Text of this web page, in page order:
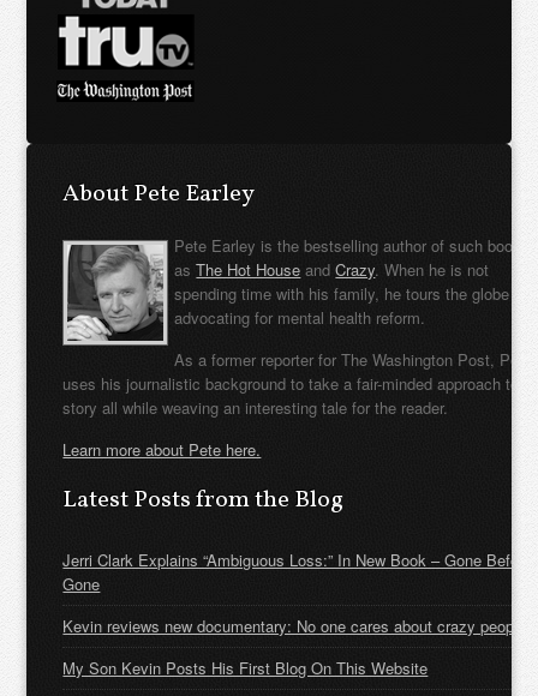
About Pete Earley
Pete Earley is the bestselling author of such books
asThe Hot House andCrazy. When he is not
spending time with his family, he tours the globe
advocating for mental health reform.
As a former reporter for The Washington Post, Pete
uses his journalistic background to take a fair-minded approach to
story all while weaving an interesting tale for the reader.
Learn more about Pete here.
Latest Posts from the Blog
Jerri Clark Explains “Ambiguous Loss:” In New Book – Gone Before
Gone
Kevin reviews new documentary: No one cares about crazy people
My Son Kevin Posts His First Blog On This Website